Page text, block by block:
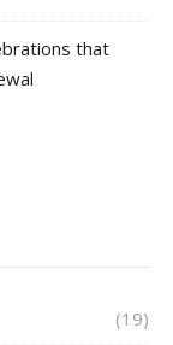
that
(19)